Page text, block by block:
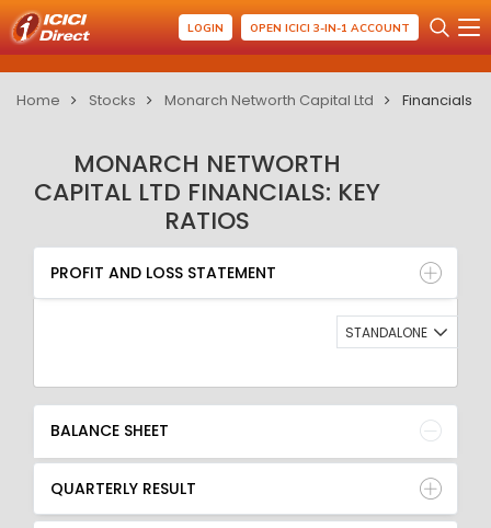
LOGIN OPEN ICICI 3-IN-1 ACCOUNT
Home Stocks Monarch Networth Capital Ltd Financials
MONARCH NETWORTH
CAPITAL LTD FINANCIALS: KEY
RATIOS
PROFIT AND LOSS STATEMENT
BALANCE SHEET
QUARTERLY RESULT
RATIO
PROFIT AND LOSS STATEMENT
STANDALONE
BALANCE SHEET
QUARTERLY RESULT